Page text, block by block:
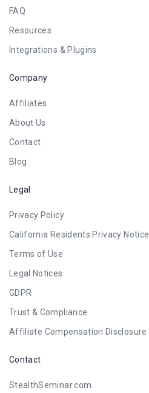
FAQ
Resources
Integrations & Plugins
Company
Affiliates
About Us
Contact
Blog
Legal
Privacy Policy
California Residents Privacy Notice
Terms of Use
Legal Notices
GDPR
Trust & Compliance
Affiliate Compensation Disclosure
Contact
StealthSeminar.com